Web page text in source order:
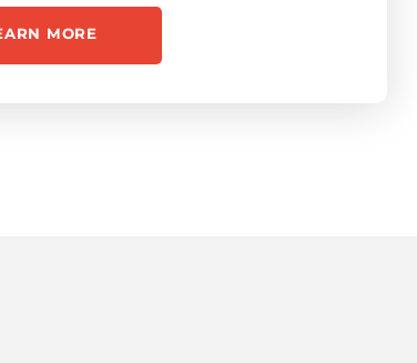
MORE